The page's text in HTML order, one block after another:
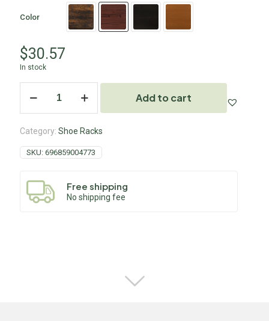
Color
$30.57
In stock
Add to cart
Category: Shoe Racks
SKU: 696859004773
Free shipping
No shipping fee